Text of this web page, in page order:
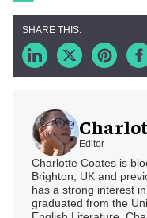
Editor
Charlotte Coates is
Brighton, UK and
has a strong interest
graduated from the